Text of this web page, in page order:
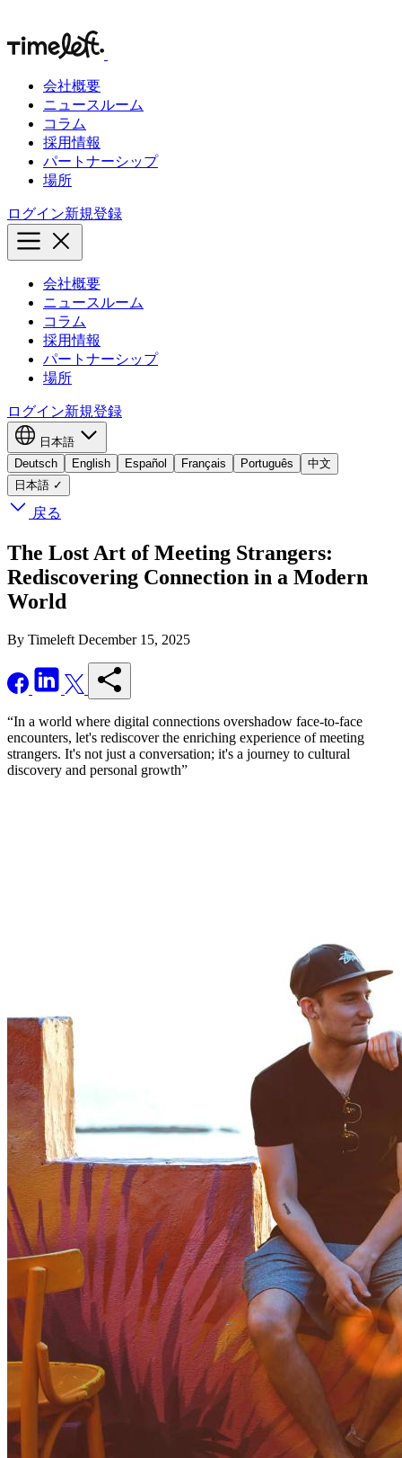
会社概要
ニュースルーム
コラム
採用情報
パートナーシップ
場所
ログイン新規登録
会社概要
ニュースルーム
コラム
採用情報
パートナーシップ
場所
ログイン新規登録
日本語
Deutsch
English Español Français Português
中文
日本語 ✓
戻る
The Lost Art of Meeting Strangers:
Rediscovering Connection in a Modern
World
By Timeleft December 15, 2025
“In a world where digital connections overshadow face-to-face
encounters, let's rediscover the enriching experience of meeting
strangers. It's not just a conversation; it's a journey to cultural
discovery and personal growth”